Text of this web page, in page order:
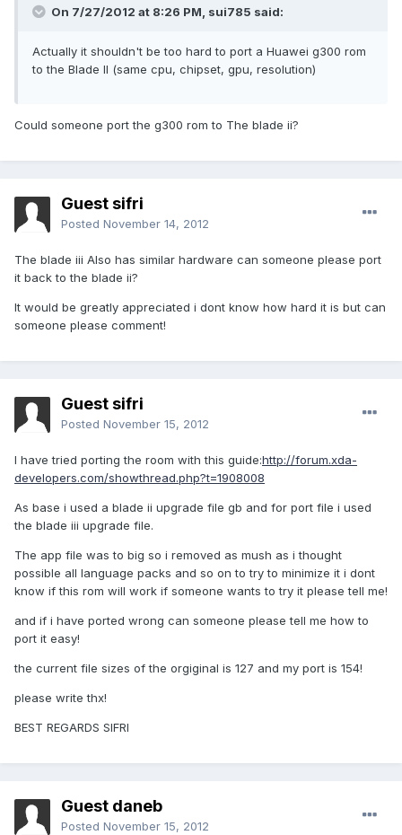
On 7/27/2012 at 8:26 PM, sui785 said:
Actually it shouldn't be too hard to port a Huawei g300 rom
to the Blade II (same cpu, chipset, gpu, resolution)
Could someone port the g300 rom to The blade ii?
Guest sifri
Posted November 14, 2012
The blade iii Also has similar hardware can someone please port
it back to the blade ii?
It would be greatly appreciated i dont know how hard it is but can
someone please comment!
Guest sifri
Posted November 15, 2012
I have tried porting the room with this guide:http://forum.xda-
developers.com/showthread.php?t=1908008
As base i used a blade ii upgrade file gb and for port file i used
the blade iii upgrade file.
The app file was to big so i removed as mush as i thought
possible all language packs and so on to try to minimize it i dont
know if this rom will work if someone wants to try it please tell me!
and if i have ported wrong can someone please tell me how to
port it easy!
the current file sizes of the orgiginal is 127 and my port is 154!
please write thx!
BEST REGARDS SIFRI
Guest daneb
Posted November 15, 2012